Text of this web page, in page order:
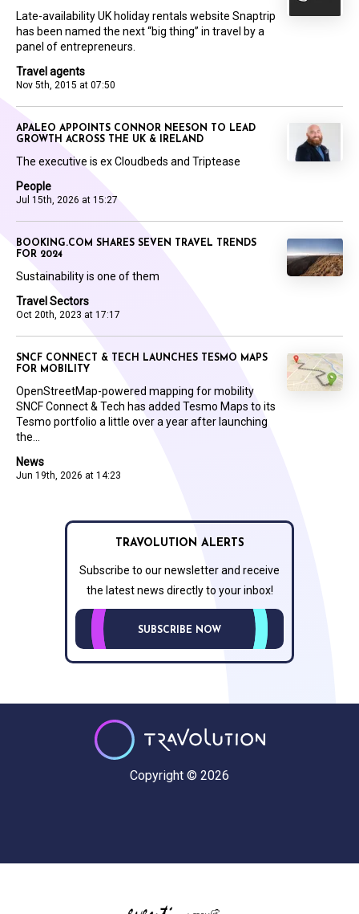
Travel agents
Nov 5th, 2015 at 07:50
Late-availability UK holiday rentals website Snaptrip
has been named the next “big thing” in travel by a
panel of entrepreneurs.
People
Jul 15th, 2026 at 15:27
APALEO APPOINTS CONNOR NEESON TO LEAD
GROWTH ACROSS THE UK & IRELAND
The executive is ex Cloudbeds and Triptease
Travel Sectors
Oct 20th, 2023 at 17:17
BOOKING.COM SHARES SEVEN TRAVEL TRENDS
FOR 2024
Sustainability is one of them
News
Jun 19th, 2026 at 14:23
SNCF CONNECT & TECH LAUNCHES TESMO MAPS
FOR MOBILITY
OpenStreetMap-powered mapping for mobility
SNCF Connect & Tech has added Tesmo Maps to its
Tesmo portfolio a little over a year after launching
the...
TRAVOLUTION ALERTS
Subscribe to our newsletter and receive
the latest news directly to your inbox!
SUBSCRIBE NOW
Copyright © 2026